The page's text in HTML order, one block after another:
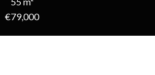
€79,000